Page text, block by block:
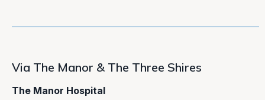
Via The Manor & The Three Shires
The Manor Hospital